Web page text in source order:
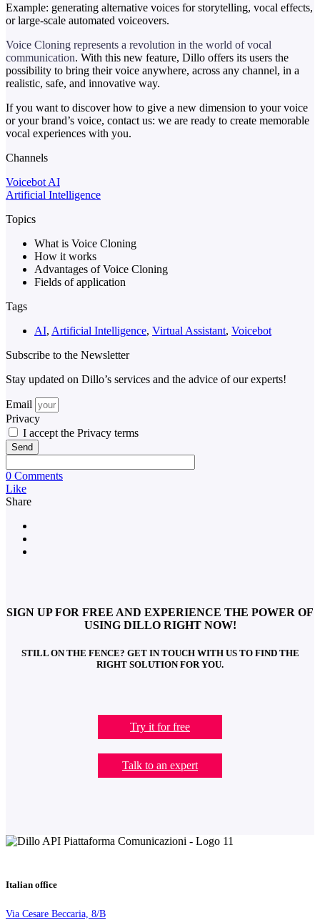
Example: generating alternative voices for storytelling, vocal effects,
or large-scale automated voiceovers.
Voice Cloning represents a revolution in the world of vocal
communication. With this new feature, Dillo offers its users the
possibility to bring their voice anywhere, across any channel, in a
realistic, safe, and innovative way.
If you want to discover how to give a new dimension to your voice
or your brand’s voice, contact us: we are ready to create memorable
vocal experiences with you.
Channels
Voicebot AI
Artificial Intelligence
Topics
What is Voice Cloning
How it works
Advantages of Voice Cloning
Fields of application
Tags
AI, Artificial Intelligence, Virtual Assistant, Voicebot
Subscribe to the Newsletter
Stay updated on Dillo’s services and the advice of our experts!
Email
Privacy
I accept the Privacy terms
Send
0 Comments
Like
Share
SIGN UP FOR FREE AND EXPERIENCE THE POWER OF
USING DILLO RIGHT NOW!
STILL ON THE FENCE? GET IN TOUCH WITH US TO FIND THE
RIGHT SOLUTION FOR YOU.
Try it for free
Talk to an expert
Italian office
Via Cesare Beccaria, 8/B